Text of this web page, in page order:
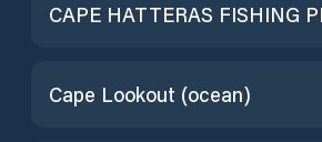
CAPE HATTERAS FISHING
Cape Lookout (ocean)